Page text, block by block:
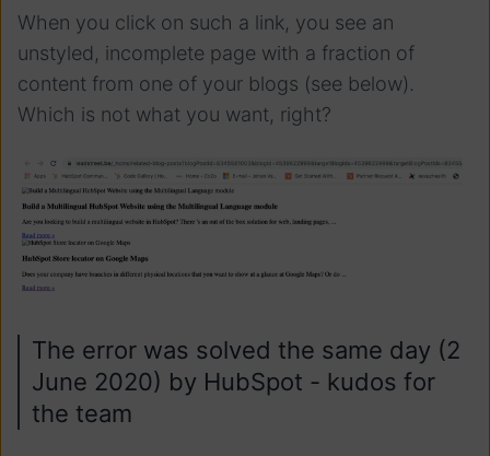
When you click on such a link, you see an
unstyled, incomplete page with a fraction of
content from one of your blogs (see below).
Which is not what you want, right?
The error was solved the same day (2
June 2020) by HubSpot - kudos for
the team